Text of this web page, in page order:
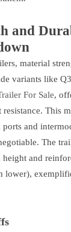
and
material
variants like
For Sale,
This
and
The
and
lower),